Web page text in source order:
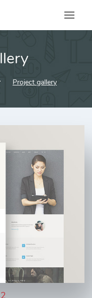
Project gallery